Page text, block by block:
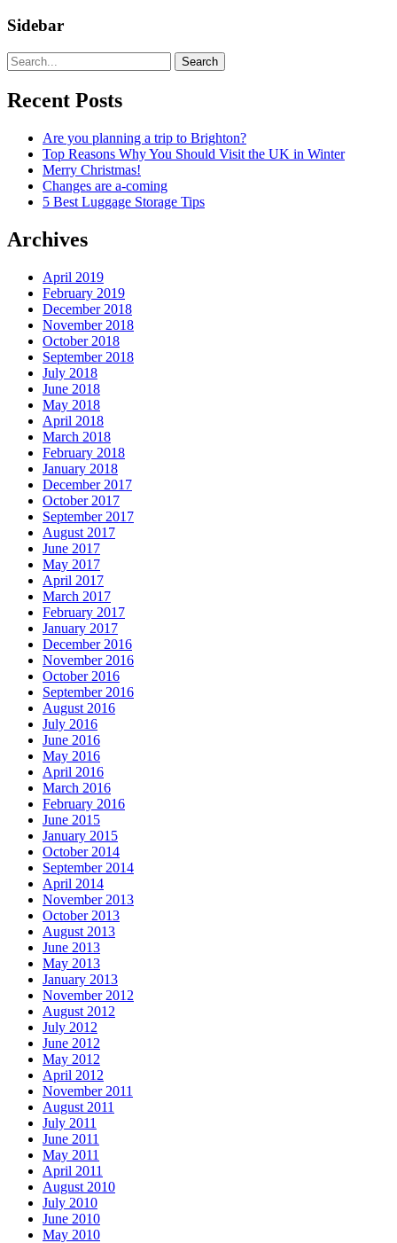
Sidebar
Search
Recent Posts
Are you planning a trip to Brighton?
Top Reasons Why You Should Visit the UK in Winter
Merry Christmas!
Changes are a-coming
5 Best Luggage Storage Tips
Archives
April 2019
February 2019
December 2018
November 2018
October 2018
September 2018
July 2018
June 2018
May 2018
April 2018
March 2018
February 2018
January 2018
December 2017
October 2017
September 2017
August 2017
June 2017
May 2017
April 2017
March 2017
February 2017
January 2017
December 2016
November 2016
October 2016
September 2016
August 2016
July 2016
June 2016
May 2016
April 2016
March 2016
February 2016
June 2015
January 2015
October 2014
September 2014
April 2014
November 2013
October 2013
August 2013
June 2013
May 2013
January 2013
November 2012
August 2012
July 2012
June 2012
May 2012
April 2012
November 2011
August 2011
July 2011
June 2011
May 2011
April 2011
August 2010
July 2010
June 2010
May 2010